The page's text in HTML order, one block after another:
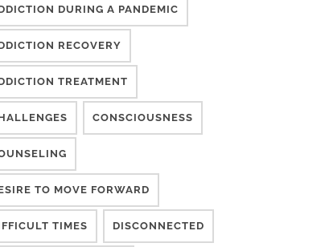
DURING A PANDEMIC
RECOVERY
TREATMENT
CONSCIOUSNESS
TO MOVE FORWARD
TIMES DISCONNECTED